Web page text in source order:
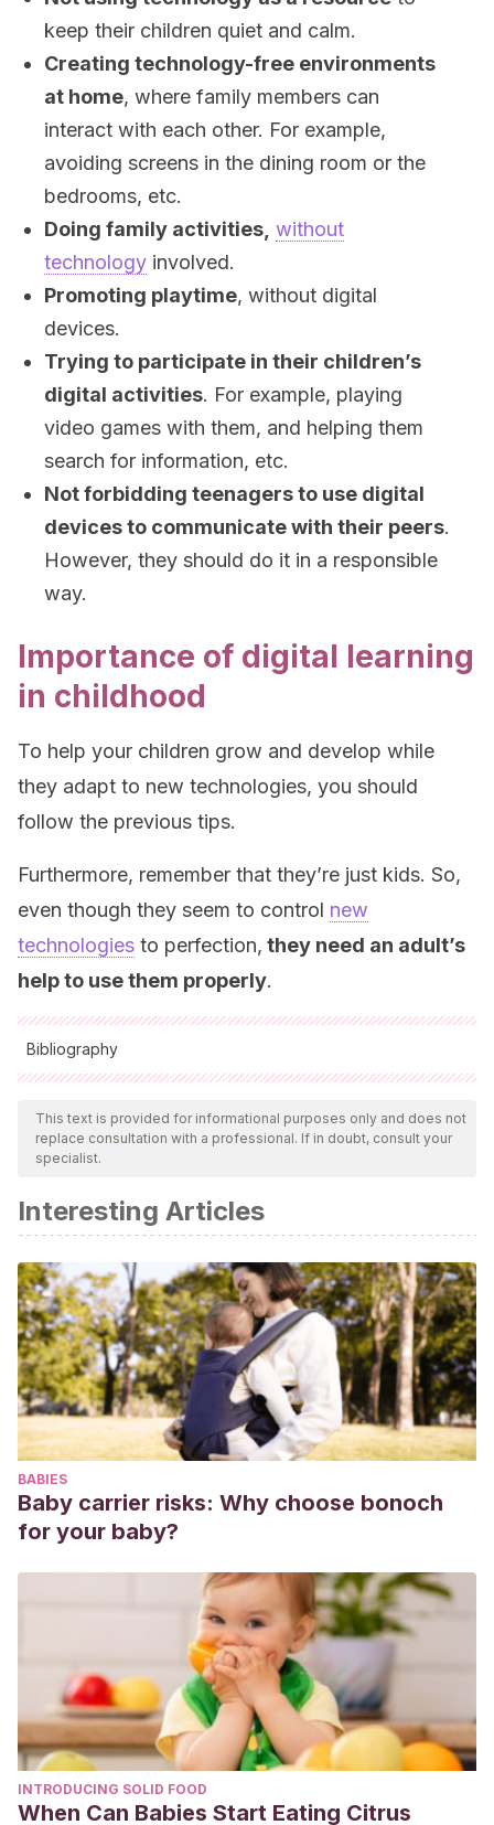
keep their children quiet and calm.
Creating technology-free environments
at home, where family members can
interact with each other. For example,
avoiding screens in the dining room or the
bedrooms, etc.
Doing family activities, without
technology involved.
Promoting playtime, without digital
devices.
Trying to participate in their children’s
digital activities. For example, playing
video games with them, and helping them
search for information, etc.
Not forbidding teenagers to use digital
devices to communicate with their peers.
However, they should do it in a responsible
way.
Importance of digital learning
in childhood
To help your children grow and develop while
they adapt to new technologies, you should
follow the previous tips.
Furthermore, remember that they’re just kids. So,
even though they seem to control new
technologies to perfection, they need an adult’s
help to use them properly.
Bibliography
All cited sources were thoroughly reviewed by our team to
ensure their quality, reliability, currency, and validity. The
bibliography of this article was considered reliable and of
Santa Clara County Office of Education
niños y el tiempo frente a la pantalla.Secretaría de
Educación del Condado de Santa Clara.
This text is provided for informational purposes only and does not
replace consultation with a professional. If in doubt, consult your
specialist.
Interesting Articles
BABIES
Baby carrier risks: Why choose bonoch
for your baby?
INTRODUCING SOLID FOOD
When Can Babies Start Eating Citrus